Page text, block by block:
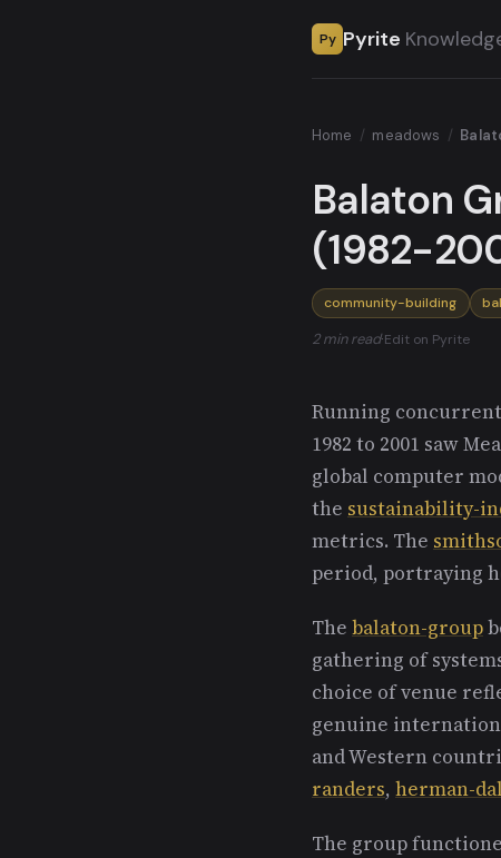
Py Pyrite
Home / meadows /
Balaton
(1982-
community-building
2 min read·Edit on Pyrite
Running
1982 to 2001 saw
global computer
the sustainability-
metrics. The
period, portraying
The balaton-group
gathering of
choice of venue
genuine
and Western
randers, herman-
The group